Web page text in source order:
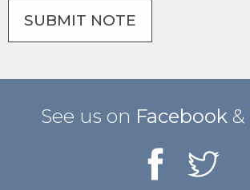
See us on Facebook &